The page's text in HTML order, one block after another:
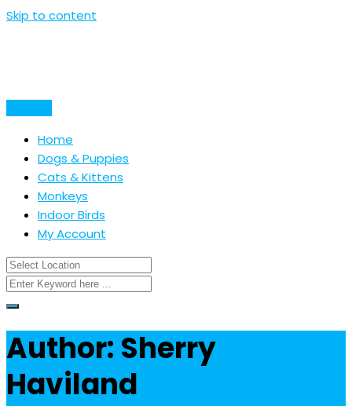
Skip to content
Home
Dogs & Puppies
Cats & Kittens
Monkeys
Indoor Birds
My Account
Author: Sherry
Haviland